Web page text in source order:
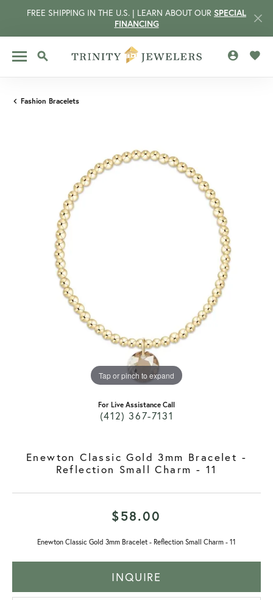
FREE SHIPPING IN THE U.S. | LEARN ABOUT OUR SPECIAL
FINANCING
TOGGLE SEARCH MENU
MENU
Fashion Bracelets
Tap or pinch to expand
For Live Assistance Call
(412) 367-7131
Enewton Classic Gold 3mm Bracelet -
Reflection Small Charm - 11
$58.00
Enewton Classic Gold 3mm Bracelet - Reflection Small Charm - 11
INQUIRE